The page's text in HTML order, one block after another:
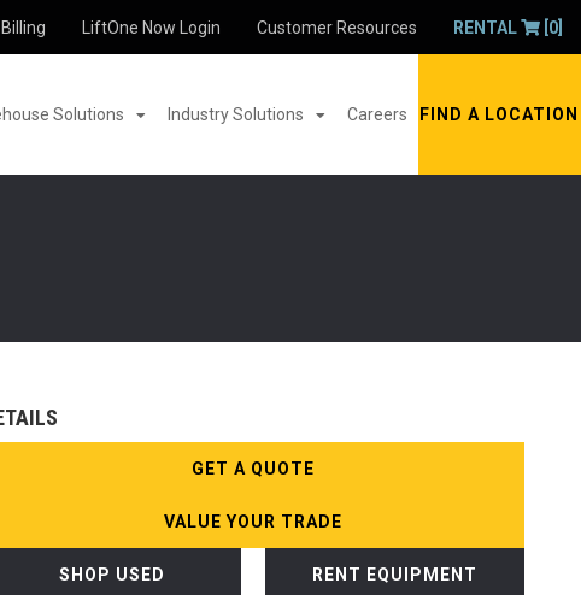
LiftOne Now Login Customer Resources RENTAL [0]
Solutions Industry Solutions Careers FIND A LOCATION
GET A QUOTE
VALUE YOUR TRADE
SHOP USED RENT EQUIPMENT